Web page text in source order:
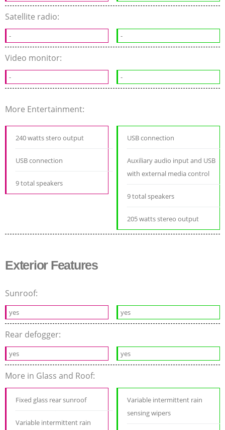
Satellite radio:
- -
Video monitor:
- -
More Entertainment:
240 watts stero output
USB connection
9 total speakers
USB connection
Auxiliary audio input and USB
with external media control
9 total speakers
205 watts stereo output
Exterior Features
Sunroof:
yes yes
Rear defogger:
yes yes
More in Glass and Roof:
Fixed glass rear sunroof
Variable intermittent rain
Variable intermittent rain
sensing wipers